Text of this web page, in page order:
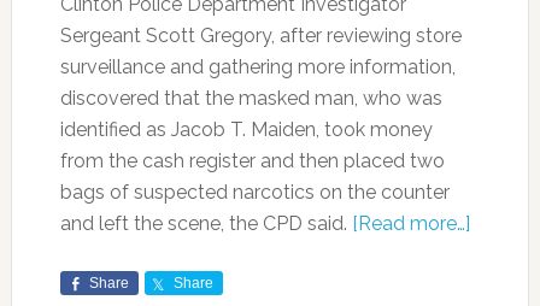
Clinton Police Department Investigator
Sergeant Scott Gregory, after reviewing store
surveillance and gathering more information,
discovered that the masked man, who was
identified as Jacob T. Maiden, took money
from the cash register and then placed two
bags of suspected narcotics on the counter
and left the scene, the CPD said. [Read more…]
Share Share